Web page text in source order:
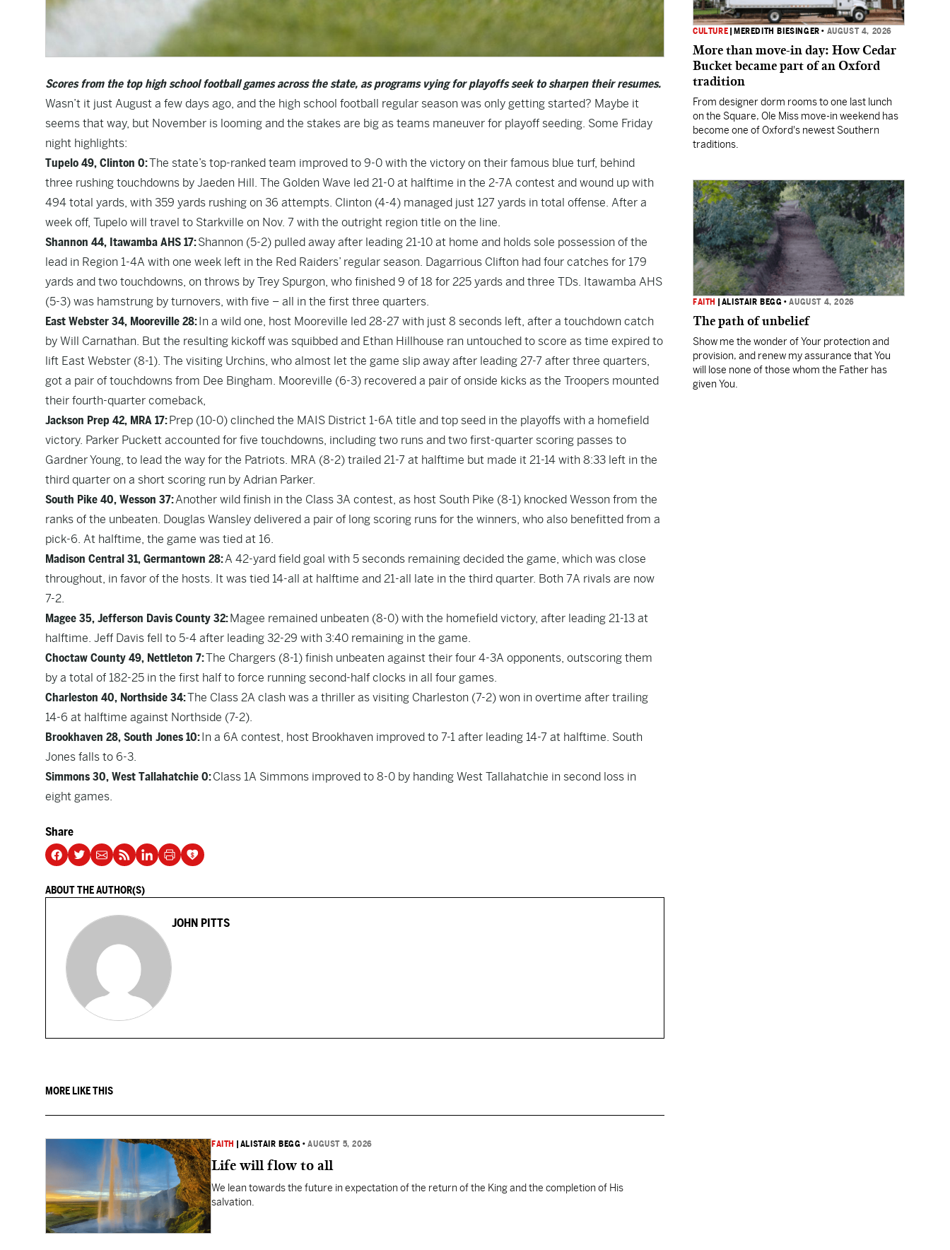
Scores from the top high school football games across the state, as programs vying for playoffs seek to sharpen their resumes.
Wasn’t it just August a few days ago, and the high school football regular season was only getting started? Maybe it
seems that way, but November is looming and the stakes are big as teams maneuver for playoff seeding. Some Friday
night highlights:
Tupelo 49, Clinton 0:The state’s top-ranked team improved to 9-0 with the victory on their famous blue turf, behind
three rushing touchdowns by Jaeden Hill. The Golden Wave led 21-0 at halftime in the 2-7A contest and wound up with
494 total yards, with 359 yards rushing on 36 attempts. Clinton (4-4) managed just 127 yards in total offense. After a
week off, Tupelo will travel to Starkville on Nov. 7 with the outright region title on the line.
Shannon 44, Itawamba AHS 17:Shannon (5-2) pulled away after leading 21-10 at home and holds sole possession of the
lead in Region 1-4A with one week left in the Red Raiders’ regular season. Dagarrious Clifton had four catches for 179
yards and two touchdowns, on throws by Trey Spurgon, who finished 9 of 18 for 225 yards and three TDs. Itawamba AHS
(5-3) was hamstrung by turnovers, with five – all in the first three quarters.
East Webster 34, Mooreville 28:In a wild one, host Mooreville led 28-27 with just 8 seconds left, after a touchdown catch
by Will Carnathan. But the resulting kickoff was squibbed and Ethan Hillhouse ran untouched to score as time expired to
lift East Webster (8-1). The visiting Urchins, who almost let the game slip away after leading 27-7 after three quarters,
got a pair of touchdowns from Dee Bingham. Mooreville (6-3) recovered a pair of onside kicks as the Troopers mounted
their fourth-quarter comeback,
Jackson Prep 42, MRA 17:Prep (10-0) clinched the MAIS District 1-6A title and top seed in the playoffs with a homefield
victory. Parker Puckett accounted for five touchdowns, including two runs and two first-quarter scoring passes to
Gardner Young, to lead the way for the Patriots. MRA (8-2) trailed 21-7 at halftime but made it 21-14 with 8:33 left in the
third quarter on a short scoring run by Adrian Parker.
South Pike 40, Wesson 37:Another wild finish in the Class 3A contest, as host South Pike (8-1) knocked Wesson from the
ranks of the unbeaten. Douglas Wansley delivered a pair of long scoring runs for the winners, who also benefitted from a
pick-6. At halftime, the game was tied at 16.
Madison Central 31, Germantown 28:A 42-yard field goal with 5 seconds remaining decided the game, which was close
throughout, in favor of the hosts. It was tied 14-all at halftime and 21-all late in the third quarter. Both 7A rivals are now
7-2.
Magee 35, Jefferson Davis County 32:Magee remained unbeaten (8-0) with the homefield victory, after leading 21-13 at
halftime. Jeff Davis fell to 5-4 after leading 32-29 with 3:40 remaining in the game.
Choctaw County 49, Nettleton 7:The Chargers (8-1) finish unbeaten against their four 4-3A opponents, outscoring them
by a total of 182-25 in the first half to force running second-half clocks in all four games.
Charleston 40, Northside 34:The Class 2A clash was a thriller as visiting Charleston (7-2) won in overtime after trailing
14-6 at halftime against Northside (7-2).
Brookhaven 28, South Jones 10:In a 6A contest, host Brookhaven improved to 7-1 after leading 14-7 at halftime. South
Jones falls to 6-3.
Simmons 30, West Tallahatchie 0:Class 1A Simmons improved to 8-0 by handing West Tallahatchie in second loss in
eight games.
Share
ABOUT THE AUTHOR(S)
JOHN PITTS
MORE LIKE THIS
FAITH ALISTAIR BEGG •AUGUST 5, 2026
Life will flow to all
We lean towards the future in expectation of the return of the King and the completion of His
salvation.
CULTURE MEREDITH BIESINGER • AUGUST 4, 2026
More than move-in day: How Cedar
Bucket became part of an Oxford
tradition
From designer dorm rooms to one last lunch
on the Square, Ole Miss move-in weekend has
become one of Oxford's newest Southern
traditions.
FAITH ALISTAIR BEGG •AUGUST 4, 2026
The path of unbelief
Show me the wonder of Your protection and
provision, and renew my assurance that You
will lose none of those whom the Father has
given You.